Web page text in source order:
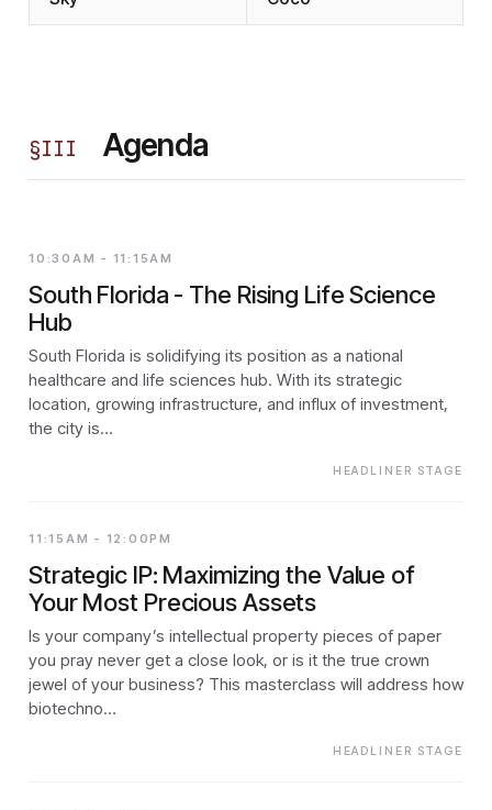
§III Agenda
10:30AM - 11:15AM
South Florida - The Rising Life Science
Hub
South Florida is solidifying its position as a national
healthcare and life sciences hub. With its strategic
location, growing infrastructure, and influx of investment,
the city is…
HEADLINER STAGE
11:15AM - 12:00PM
Strategic IP: Maximizing the Value of
Your Most Precious Assets
Is your company’s intellectual property pieces of paper
you pray never get a close look, or is it the true crown
jewel of your business? This masterclass will address how
biotechno…
HEADLINER STAGE